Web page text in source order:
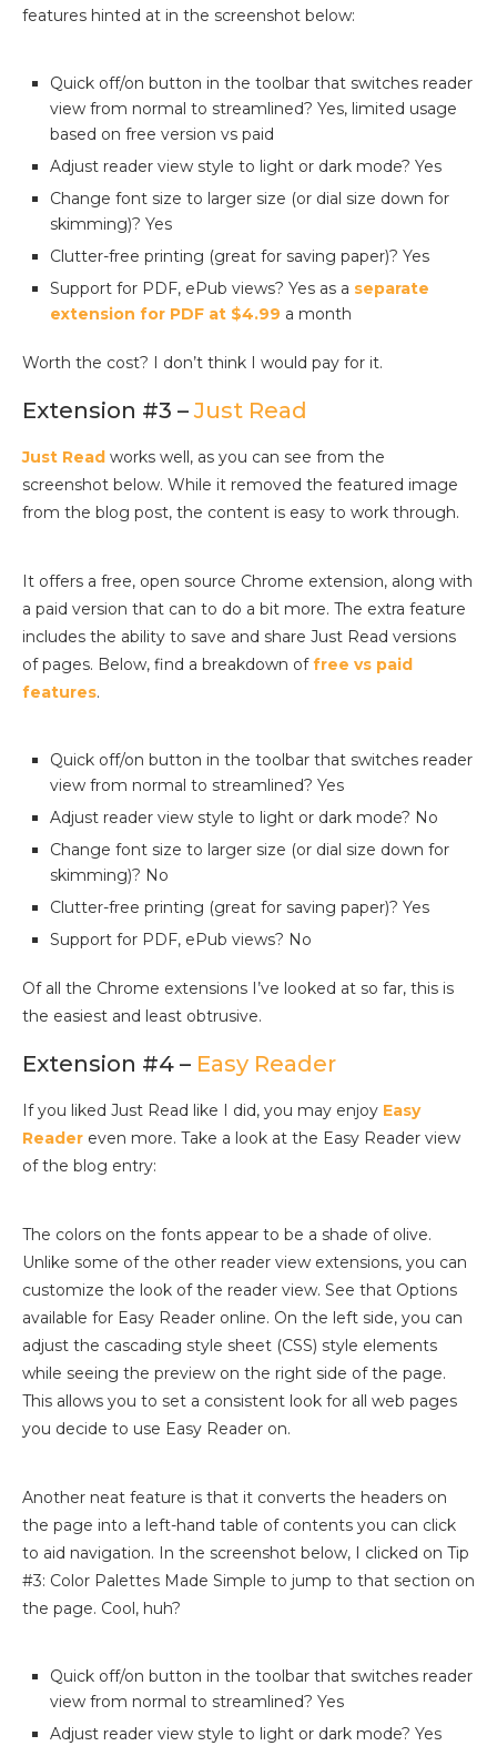
features hinted at in the screenshot below:
Quick off/on button in the toolbar that switches reader
view from normal to streamlined? Yes, limited usage
based on free version vs paid
Adjust reader view style to light or dark mode? Yes
Change font size to larger size (or dial size down for
skimming)? Yes
Clutter-free printing (great for saving paper)? Yes
Support for PDF, ePub views? Yes as a separate
extension for PDF at $4.99 a month
Worth the cost? I don’t think I would pay for it.
Extension #3 – Just Read
Just Read works well, as you can see from the
screenshot below. While it removed the featured image
from the blog post, the content is easy to work through.
It offers a free, open source Chrome extension, along with
a paid version that can to do a bit more. The extra feature
includes the ability to save and share Just Read versions
of pages. Below, find a breakdown offree vs paid
features.
Quick off/on button in the toolbar that switches reader
view from normal to streamlined? Yes
Adjust reader view style to light or dark mode? No
Change font size to larger size (or dial size down for
skimming)? No
Clutter-free printing (great for saving paper)? Yes
Support for PDF, ePub views? No
Of all the Chrome extensions I’ve looked at so far, this is
the easiest and least obtrusive.
Extension #4 – Easy Reader
If you liked Just Read like I did, you may enjoy Easy
Reader even more. Take a look at the Easy Reader view
of the blog entry:
The colors on the fonts appear to be a shade of olive.
Unlike some of the other reader view extensions, you can
customize the look of the reader view. See that Options
available for Easy Reader online. On the left side, you can
adjust the cascading style sheet (CSS) style elements
while seeing the preview on the right side of the page.
This allows you to set a consistent look for all web pages
you decide to use Easy Reader on.
Another neat feature is that it converts the headers on
the page into a left-hand table of contents you can click
to aid navigation. In the screenshot below, I clicked on Tip
#3: Color Palettes Made Simple to jump to that section on
the page. Cool, huh?
Quick off/on button in the toolbar that switches reader
view from normal to streamlined? Yes
Adjust reader view style to light or dark mode? Yes